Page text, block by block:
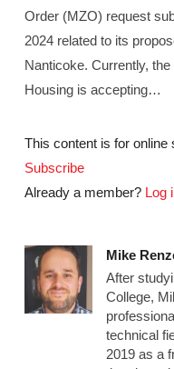
Order (MZO) request
2024 related to its
Nanticoke. Currently,
Housing is accepting…
This content is for online
Subscribe
Already a member? Log
Mike
After
College,
technical
2019 as a